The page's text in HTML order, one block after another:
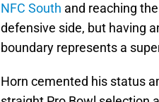
NFC South and reaching
defensive side, but having
boundary represents a
Horn cemented his status